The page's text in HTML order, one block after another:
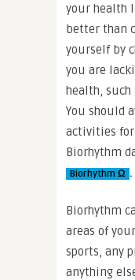
your health
better than
yourself by
you are
health, such
You should
activities for
Biorhythm
Biorhythm Ω .
Biorhythm
areas of
sports, any
anything